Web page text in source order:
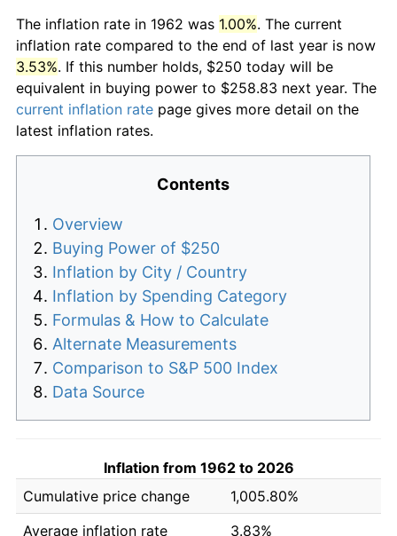
The inflation rate in 1962 was 1.00%. The current
inflation rate compared to the end of last year is now
3.53%. If this number holds, $250 today will be
equivalent in buying power to $258.83 next year. The
current inflation rate page gives more detail on the
latest inflation rates.
Contents
Overview
Buying Power of $250
Inflation by City / Country
Inflation by Spending Category
Formulas & How to Calculate
Alternate Measurements
Comparison to S&P 500 Index
Data Source
Inflation from 1962 to 2026
Cumulative price change
1,005.80%
Average inflation rate
3.83%